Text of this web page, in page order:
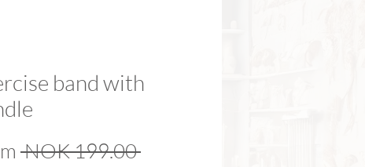
band with
NOK 199.00 Regular